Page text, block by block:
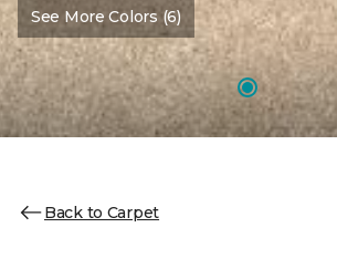
See More Colors (6)
Back to Carpet